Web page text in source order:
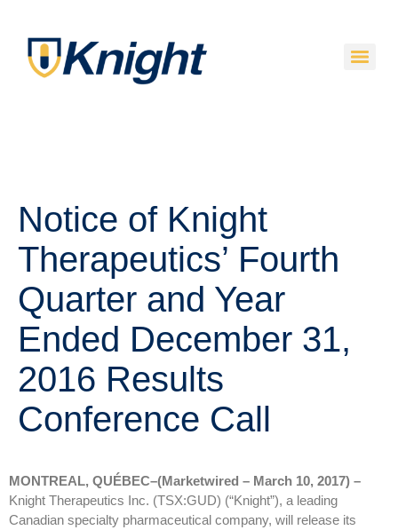
Notice of Knight
Therapeutics’ Fourth
Quarter and Year
Ended December 31,
2016 Results
Conference Call
MONTREAL, QUÉBEC–(Marketwired – March 10, 2017) –
Knight Therapeutics Inc. (TSX:GUD) (“Knight”), a leading
Canadian specialty pharmaceutical company, will release its